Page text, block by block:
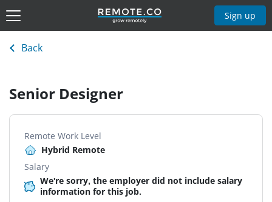
Sign up
Back
Senior Designer
Remote Work Level
Hybrid Remote
Salary
We're sorry, the employer did not include salary
information for this job.